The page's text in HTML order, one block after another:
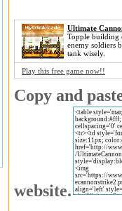
Ultimate
Topple building
enemy soldiers
tank wisely.
Play this free game now!!
Copy and
website.